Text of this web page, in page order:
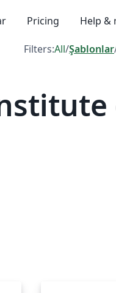
Pricing Help &
Filters:All/Şablonlar